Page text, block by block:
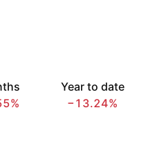
Year to date
−13.24%